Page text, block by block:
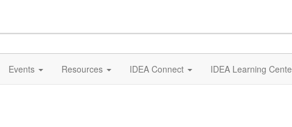
Events Resources IDEA Connect IDEA Learning